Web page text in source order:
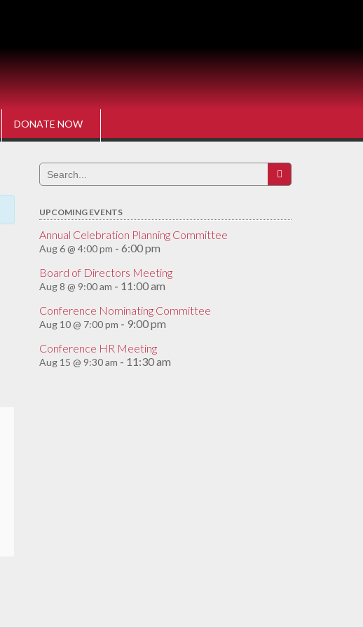
DONATE NOW
Search
for:
UPCOMING EVENTS
Annual Celebration Planning Committee
Aug 6 @ 4:00 pm - 6:00 pm
Board of Directors Meeting
Aug 8 @ 9:00 am - 11:00 am
Conference Nominating Committee
Aug 10 @ 7:00 pm - 9:00 pm
Conference HR Meeting
Aug 15 @ 9:30 am - 11:30 am